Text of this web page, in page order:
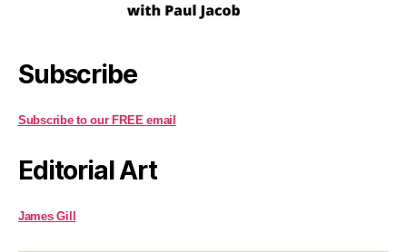
Subscribe
Subscribe to our FREE email
Editorial Art
James Gill